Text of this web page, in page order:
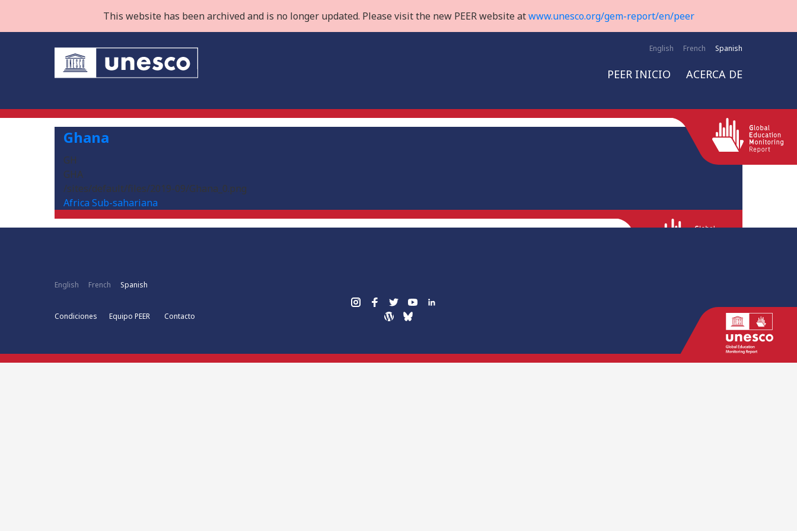
This website has been archived and is no longer updated. Please visit the new PEER website atwww.unesco.org/gem-report/en/peer
English French Spanish
PEER INICIO ACERCA DE
Ghana
GH
GHA
/sites/default/files/2019-09/Ghana_0.png
Africa Sub-sahariana
English French Spanish
Condiciones Equipo PEER Contacto